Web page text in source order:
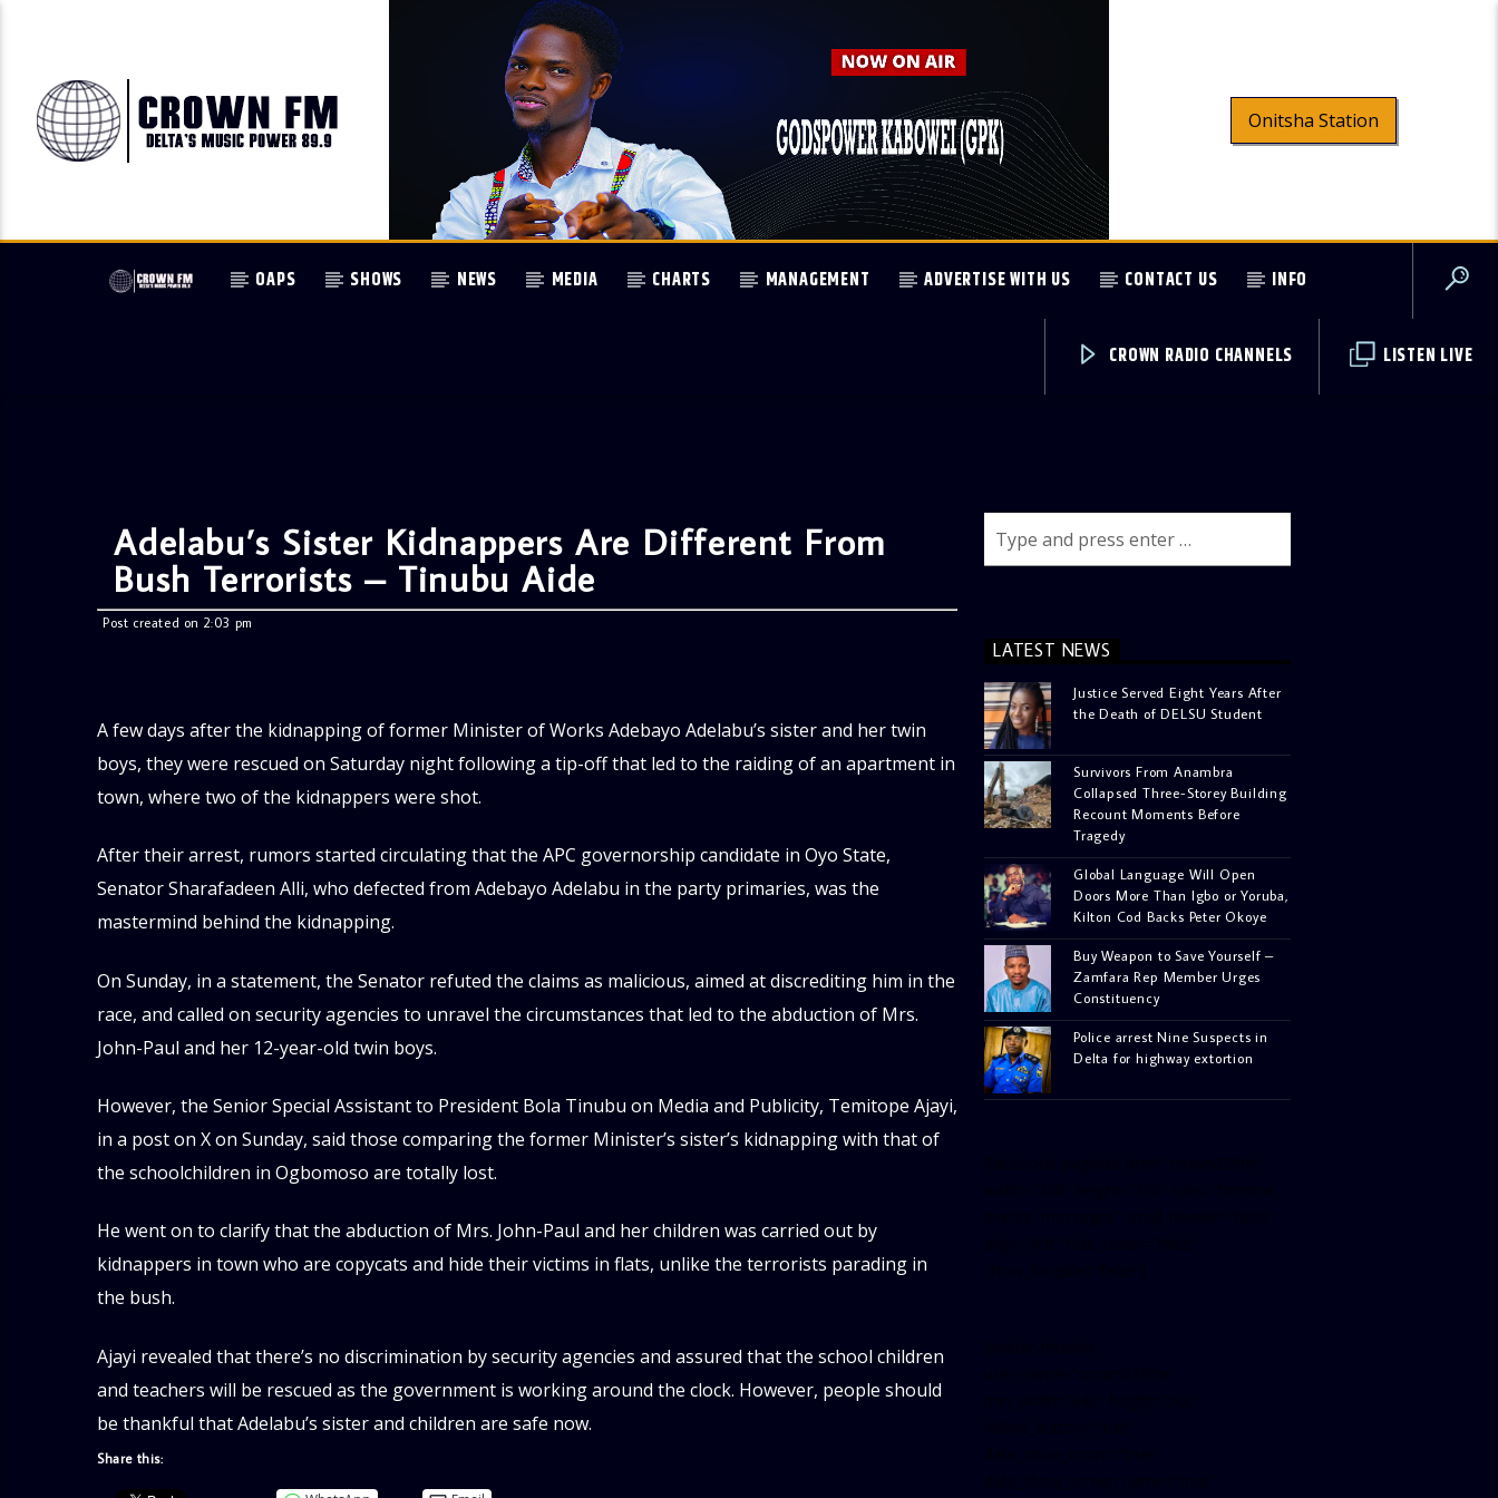
Onitsha Station
OAPS SHOWS NEWS MEDIA CHARTS MANAGEMENT ADVERTISE WITH US CONTACT US INFO
LISTEN LIVE
CROWN RADIO CHANNELS
Adelabu’s Sister Kidnappers Are Different From
Bush Terrorists – Tinubu Aide
Post created on 2:03 pm
A few days after the kidnapping of former Minister of Works Adebayo Adelabu’s sister and her twin
boys, they were rescued on Saturday night following a tip-off that led to the raiding of an apartment in
town, where two of the kidnappers were shot.
After their arrest, rumors started circulating that the APC governorship candidate in Oyo State,
Senator Sharafadeen Alli, who defected from Adebayo Adelabu in the party primaries, was the
mastermind behind the kidnapping.
On Sunday, in a statement, the Senator refuted the claims as malicious, aimed at discrediting him in the
race, and called on security agencies to unravel the circumstances that led to the abduction of Mrs.
John-Paul and her 12-year-old twin boys.
However, the Senior Special Assistant to President Bola Tinubu on Media and Publicity, Temitope Ajayi,
in a post on X on Sunday, said those comparing the former Minister’s sister’s kidnapping with that of
the schoolchildren in Ogbomoso are totally lost.
He went on to clarify that the abduction of Mrs. John-Paul and her children was carried out by
kidnappers in town who are copycats and hide their victims in flats, unlike the terrorists parading in
the bush.
Ajayi revealed that there’s no discrimination by security agencies and assured that the school children
and teachers will be rescued as the government is working around the clock. However, people should
be thankful that Adelabu’s sister and children are safe now.
Share this:
LATEST NEWS
Justice Served Eight Years After
the Death of DELSU Student
Survivors From Anambra
Collapsed Three-Storey Building
Recount Moments Before
Tragedy
Global Language Will Open
Doors More Than Igbo or Yoruba,
Kilton Cod Backs Peter Okoye
Buy Weapon to Save Yourself –
Zamfara Rep Member Urges
Constituency
Police arrest Nine Suspects in
Delta for highway extortion